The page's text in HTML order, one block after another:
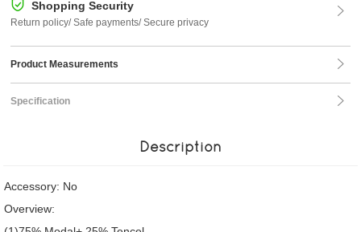
Shopping Security
Return policy/ Safe payments/ Secure privacy
Product Measurements
Specification
Description
Accessory: No
Overview: